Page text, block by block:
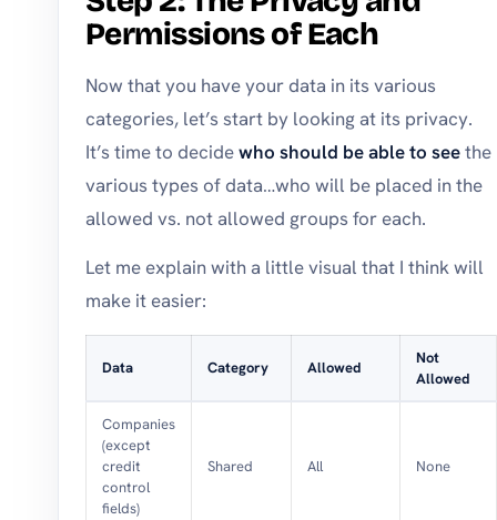
Permissions of Each
Now that you have your data in its various
categories, let’s start by looking at its privacy.
It’s time to decidewho should be able to seethe
various types of data…who will be placed in the
allowed vs. not allowed groups for each.
Let me explain with a little visual that I think will
make it easier:
Data Category Allowed
Not
Allowed
Companies
(except
credit
control
fields)
Shared All None